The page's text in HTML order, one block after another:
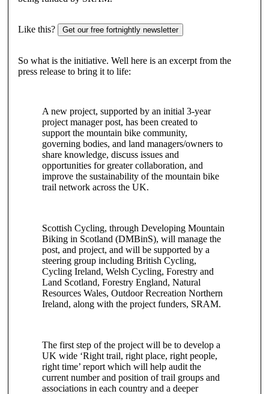
Like this? Get our free fortnightly newsletter
So what is the initiative. Well here is an excerpt from the
press release to bring it to life:
A new project, supported by an initial 3-year
project manager post, has been created to
support the mountain bike community,
governing bodies, and land managers/owners to
share knowledge, discuss issues and
opportunities for greater collaboration, and
improve the sustainability of the mountain bike
trail network across the UK.
Scottish Cycling, through Developing Mountain
Biking in Scotland (DMBinS), will manage the
post, and project, and will be supported by a
steering group including British Cycling,
Cycling Ireland, Welsh Cycling, Forestry and
Land Scotland, Forestry England, Natural
Resources Wales, Outdoor Recreation Northern
Ireland, along with the project funders, SRAM.
The first step of the project will be to develop a
UK wide ‘Right trail, right place, right people,
right time’ report which will help audit the
current number and position of trail groups and
associations in each country and a deeper